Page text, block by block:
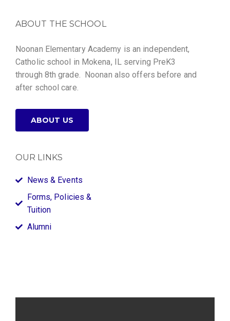
ABOUT THE SCHOOL
Noonan Elementary Academy is an independent,
Catholic school in Mokena, IL serving PreK3
through 8th grade. Noonan also offers before and
after school care.
ABOUT US
OUR LINKS
News & Events
Forms, Policies &
Tuition
Alumni